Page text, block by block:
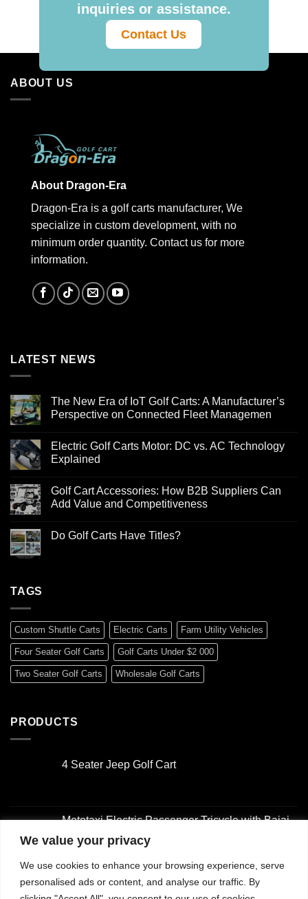
We value your privacy
We use cookies to enhance your browsing experience, serve
personalised ads or content, and analyse our traffic. By
inquiries or assistance.
Contact Us
ABOUT US
About Dragon-Era
Dragon-Era is a golf carts manufacturer, We
specialize in custom development, with no
minimum order quantity. Contact us for more
information.
LATEST NEWS
The New Era of IoT Golf Carts: A Manufacturer’s
Perspective on Connected Fleet Managemen
Electric Golf Carts Motor: DC vs. AC Technology
Explained
Golf Cart Accessories: How B2B Suppliers Can
Add Value and Competitiveness
Do Golf Carts Have Titles?
TAGS
Custom Shuttle Carts Electric Carts Farm Utility Vehicles
Four Seater Golf Carts Golf Carts Under $2 000
Two Seater Golf Carts Wholesale Golf Carts
PRODUCTS
4 Seater Jeep Golf Cart
Mototaxi Electric Passenger Tricycle with Bajaj-
Style Design
Original
price
was:
$2,001.00.
Current
price
is:
$1,500.00.
Original
Current